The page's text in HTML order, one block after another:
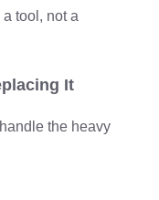
tool, not a
It
the heavy